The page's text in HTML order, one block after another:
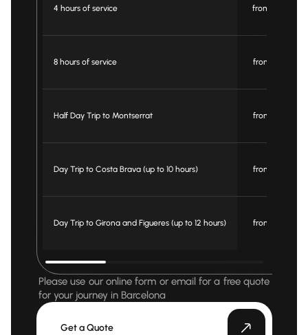
4 hours of service from € 240
8 hours of service from € 480
Half Day Trip to Montserrat from € 330
Day Trip to Costa Brava (up to 10 hours) from € 595
Day Trip to Girona and Figueres (up to 12 hours) from € 695
Please use our online form or email for a free quote
for your journey in Barcelona
Get a Quote